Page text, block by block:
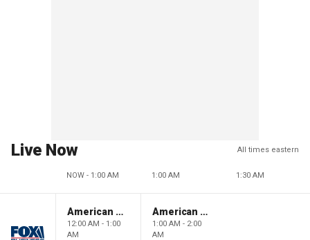
Live Now All times eastern
NOW - 1:00 AM 1:00 AM 1:30 AM
American Gold
12:00 AM - 1:00
AM
American Gold
1:00 AM - 2:00
AM